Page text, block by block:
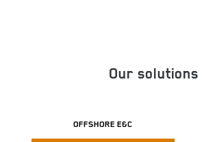
Our solutions
OFFSHORE E&C